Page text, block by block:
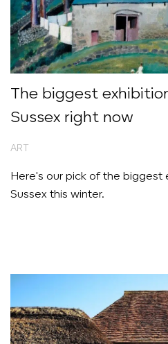
The biggest
Sussex right now
ART
Here's our pick of the biggest
Sussex this winter.